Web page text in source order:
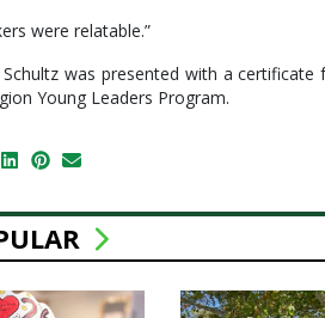
were relatable.”
Schultz was presented with a
Young Leaders Program.